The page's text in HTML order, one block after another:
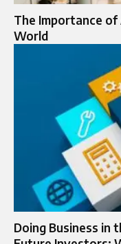
The Importance of
World
Doing Business in